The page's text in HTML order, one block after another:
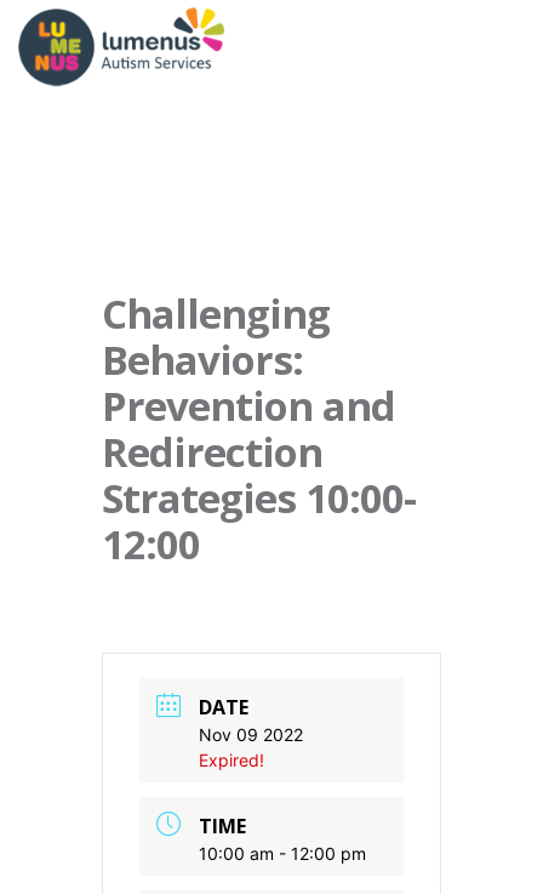
Challenging
Behaviors:
Prevention and
Redirection
Strategies 10:00-
12:00
DATE
Nov 09 2022
Expired!
TIME
10:00 am - 12:00 pm